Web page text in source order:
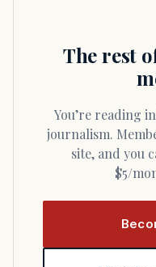
The rest
You’re reading independent Massachusetts
journalism.
site, and you
$5/